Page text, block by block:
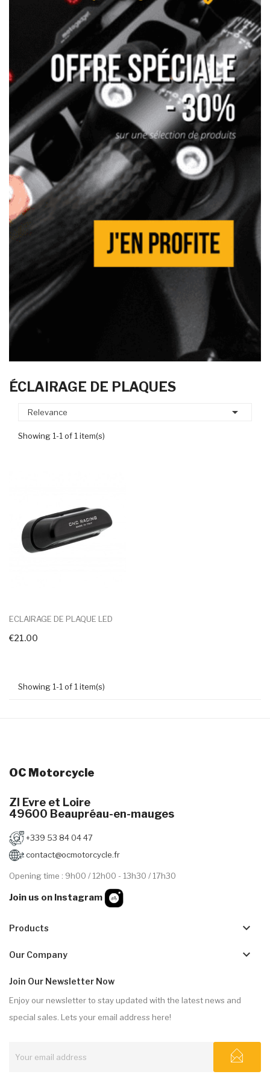
ÉCLAIRAGE DE PLAQUES
Relevance 
Showing 1-1 of 1 item(s)
ECLAIRAGE DE PLAQUE LED
€21.00
+ Add To Cart
Showing 1-1 of 1 item(s)
OC Motorcycle
ZI Evre et Loire
49600 Beaupréau-en-mauges
+339 53 84 04 47
contact@ocmotorcycle.fr
Opening time : 9h00 / 12h00 - 13h30 / 17h30
Join us on Instagram
Products keyboard_arrow_down
Our Company keyboard_arrow_down
Join Our Newsletter Now
Enjoy our newsletter to stay updated with the latest news and
special sales. Lets your email address here!